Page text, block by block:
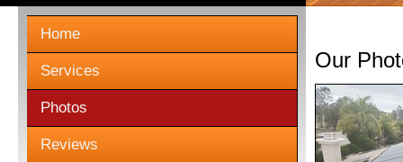
Home
Services
Photos
Reviews
Our